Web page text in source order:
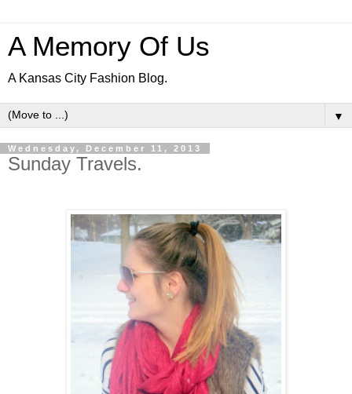
A Memory Of Us
A Kansas City Fashion Blog.
▼
Wednesday, December 11, 2013
Sunday Travels.